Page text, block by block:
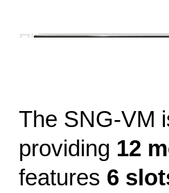
The SNG-VM
providing 12
features 6